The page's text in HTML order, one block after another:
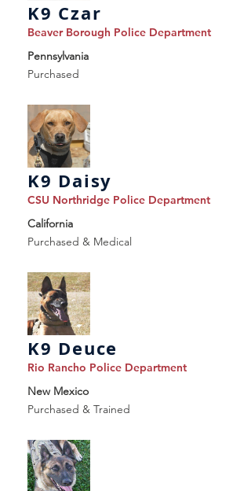
K9 Czar
Beaver Borough Police Department
Pennsylvania
Purchased
K9 Daisy
CSU Northridge Police Department
California
Purchased & Medical
K9 Deuce
Rio Rancho Police Department
New Mexico
Purchased & Trained